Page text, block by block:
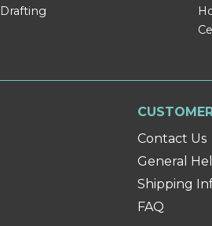
Drafting
Contact Us
General
Shipping
FAQ